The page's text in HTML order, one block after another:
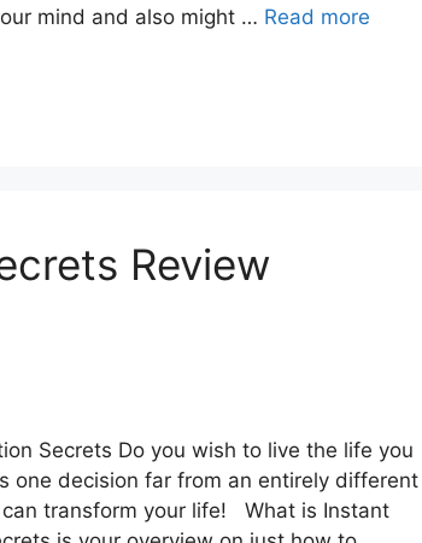
mind and also might … Read more
Review
Secrets Do you wish to live the life you
one decision far from an entirely different
transform your life! What is Instant